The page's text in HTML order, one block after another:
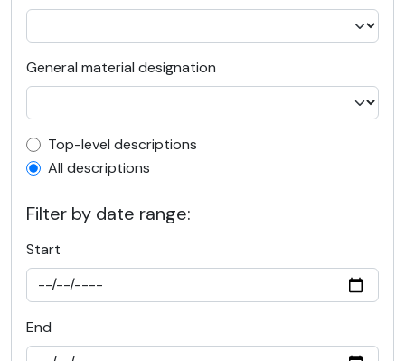
General material designation
Top-level description filter
Top-level descriptions
All descriptions
Filter by date range:
Start
End